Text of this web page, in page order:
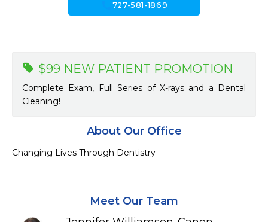
727-581-1869
About Our Office
Changing Lives Through Dentistry
$99 NEW PATIENT PROMOTION
Complete Exam, Full Series of X-rays and a Dental
Cleaning!
Meet Our Team